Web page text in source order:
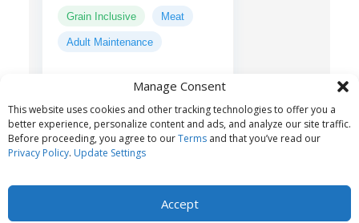
Manage Consent
This website uses cookies and other tracking technologies to offer you a
better experience, personalize content and ads, and analyze our site traffic.
Before proceeding, you agree to ourTerms and that you’ve read our
Privacy Policy. Update Settings
Accept
Grain Inclusive Meat
Adult Maintenance
Lamb, chicken,
oats, peas...
© 2026 Belvoir Media Group, LLC. All rights reserved.